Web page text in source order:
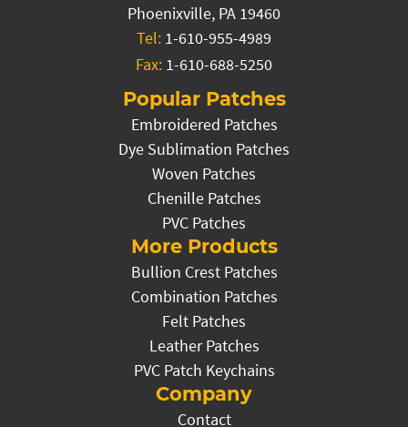
Phoenixville, PA 19460
Tel: 1-610-955-4989
Fax: 1-610-688-5250
Popular Patches
Embroidered Patches
Dye Sublimation Patches
Woven Patches
Chenille Patches
PVC Patches
More Products
Bullion Crest Patches
Combination Patches
Felt Patches
Leather Patches
PVC Patch Keychains
Company
Contact